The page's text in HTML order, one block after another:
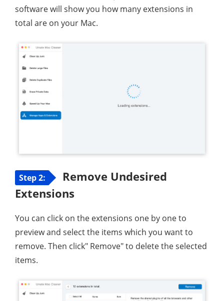
software will show you how many extensions in
total are on your Mac.
Step 2:
Remove Undesired
Extensions
You can click on the extensions one by one to
preview and select the items which you want to
remove. Then click" Remove" to delete the selected
items.